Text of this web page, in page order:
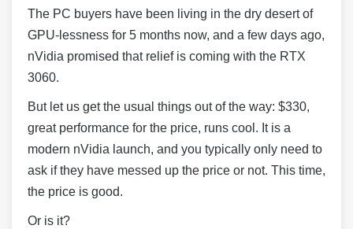
The PC buyers have been living in the dry desert of
GPU-lessness for 5 months now, and a few days ago,
nVidia promised that relief is coming with the RTX
3060.
But let us get the usual things out of the way: $330,
great performance for the price, runs cool. It is a
modern nVidia launch, and you typically only need to
ask if they have messed up the price or not. This time,
the price is good.
Or is it?